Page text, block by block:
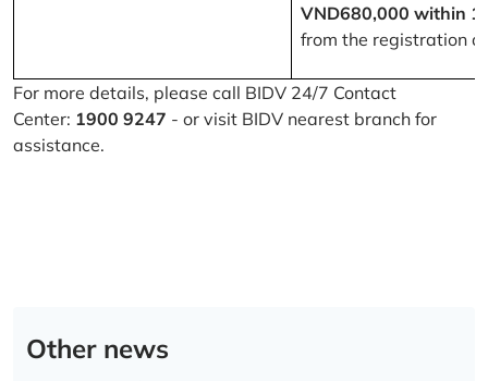
VND680,000 within
from the registration
For more details, please call BIDV 24/7 Contact
Center: 1900 9247 - or visit BIDV nearest branch for
assistance.
Other news